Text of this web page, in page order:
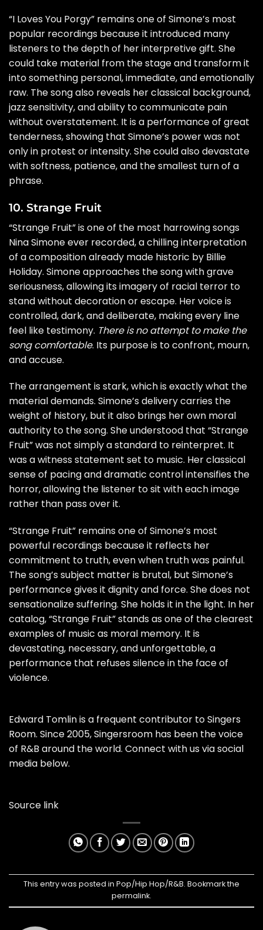
“I Loves You Porgy” remains one of Simone’s most
popular recordings because it introduced many
listeners to the depth of her interpretive gift. She
could take material from the stage and transform it
into something personal, immediate, and emotionally
raw. The song also reveals her classical background,
jazz sensitivity, and ability to communicate pain
without overstatement. It is a performance of great
tenderness, showing that Simone’s power was not
only in protest or intensity. She could also devastate
with softness, patience, and the smallest turn of a
phrase.
10. Strange Fruit
“Strange Fruit” is one of the most harrowing songs
Nina Simone ever recorded, a chilling interpretation
of a composition already made historic by Billie
Holiday. Simone approaches the song with grave
seriousness, allowing its imagery of racial terror to
stand without decoration or escape. Her voice is
controlled, dark, and deliberate, making every line
feel like testimony. There is no attempt to make the
song comfortable. Its purpose is to confront, mourn,
and accuse.
The arrangement is stark, which is exactly what the
material demands. Simone’s delivery carries the
weight of history, but it also brings her own moral
authority to the song. She understood that “Strange
Fruit” was not simply a standard to reinterpret. It
was a witness statement set to music. Her classical
sense of pacing and dramatic control intensifies the
horror, allowing the listener to sit with each image
rather than pass over it.
“Strange Fruit” remains one of Simone’s most
powerful recordings because it reflects her
commitment to truth, even when truth was painful.
The song’s subject matter is brutal, but Simone’s
performance gives it dignity and force. She does not
sensationalize suffering. She holds it in the light. In her
catalog, “Strange Fruit” stands as one of the clearest
examples of music as moral memory. It is
devastating, necessary, and unforgettable, a
performance that refuses silence in the face of
violence.
Edward Tomlin is a frequent contributor to Singers
Room. Since 2005, Singersroom has been the voice
of R&B around the world. Connect with us via social
media below.
Source link
This entry was posted in Pop/Hip Hop/R&B. Bookmark the
permalink.